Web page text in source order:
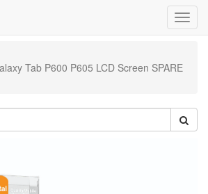
Tab P600 P605 LCD Screen SPARE